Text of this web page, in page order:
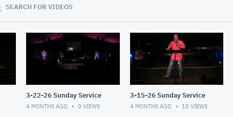
SEARCH FOR VIDEOS
3-22-26 Sunday Service
4 MONTHS AGO 0 VIEWS
3-15-26 Sunday Service
4 MONTHS AGO 10 VIEWS